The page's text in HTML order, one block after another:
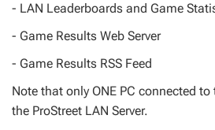
- LAN Leaderboards and Game
- Game Results Web Server
- Game Results RSS Feed
Note that only ONE PC connected
the ProStreet LAN Server.